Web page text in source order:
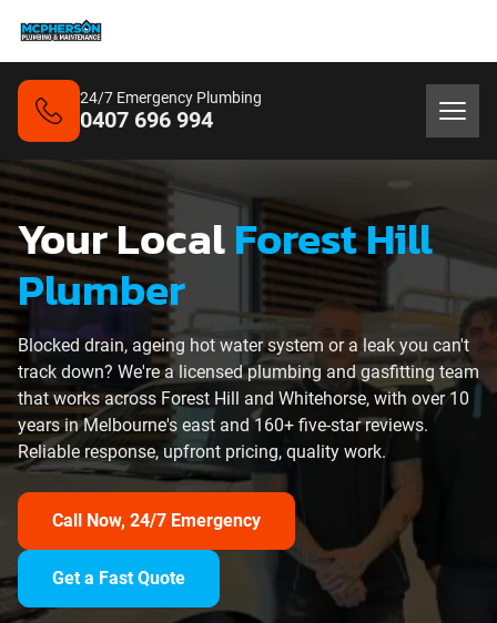
24/7 Emergency Plumbing
0407 696 994
Your LocalForest Hill
Plumber
Blocked drain, ageing hot water system or a leak you can't
track down? We're a licensed plumbing and gasfitting team
that works across Forest Hill and Whitehorse, with over 10
years in Melbourne's east and 160+ five-star reviews.
Reliable response, upfront pricing, quality work.
Call Now, 24/7 Emergency
Get a Fast Quote